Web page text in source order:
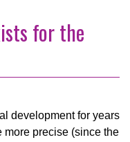
for the
development for years
more precise (since the